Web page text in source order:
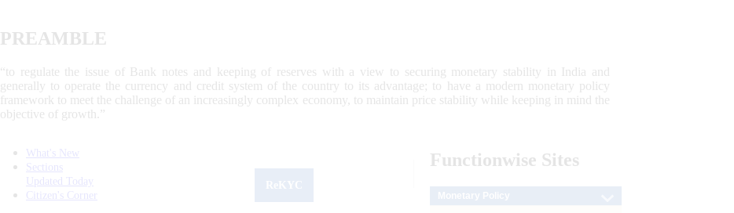
PREAMBLE
“to regulate the issue of Bank notes and keeping of reserves with a view to securing monetary stability in India and
generally to operate the currency and credit system of the country to its advantage; to have a modern monetary policy
framework to meet the challenge of an increasingly complex economy, to maintain price stability while keeping in mind the
objective of growth.”
What's New
Sections
Updated Today
Citizen's Corner
Functionwise Sites